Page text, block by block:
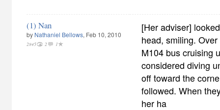
(1) Nan
by Nathaniel Bellows, Feb 10, 2010
2845 2 1
[Her adviser]
head, smiling.
M104 bus cruising
considered diving
off toward the
followed. When
her ha